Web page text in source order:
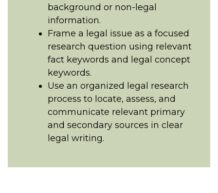
background or non-legal
information.
Frame a legal issue as a focused
research question using relevant
fact keywords and legal concept
keywords.
Use an organized legal research
process to locate, assess, and
communicate relevant primary
and secondary sources in clear
legal writing.